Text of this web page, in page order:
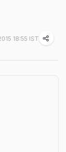
18:55 IST